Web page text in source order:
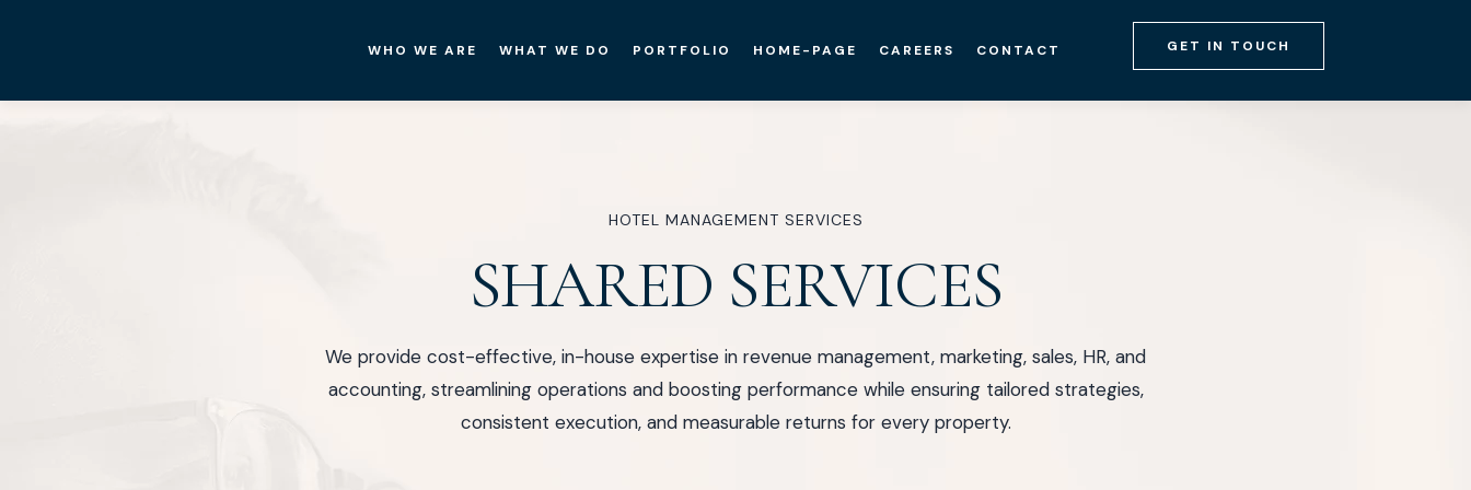
Castle
WHO WE ARE WHAT WE DO PORTFOLIO HOME-PAGE CAREERS CONTACT GET IN TOUCH
HOTEL MANAGEMENT SERVICES
SHARED SERVICES
We provide cost-effective, in-house expertise in revenue management, marketing, sales, HR, and
accounting, streamlining operations and boosting performance while ensuring tailored strategies,
consistent execution, and measurable returns for every property.